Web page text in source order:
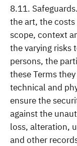
8.11.
the art, the
scope, context
the varying risks
persons, the
these Terms
technical and
ensure the
against the
loss, alteration,
and other